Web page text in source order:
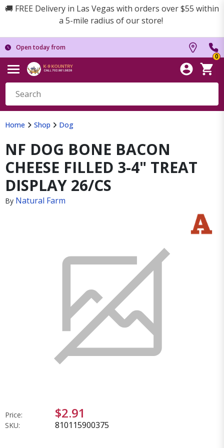
🚚 FREE Delivery in Las Vegas with orders over $55 within
a 5-mile radius of our store!
Open today from
0
Home Shop Dog
NF DOG BONE BACON
CHEESE FILLED 3-4" TREAT
DISPLAY 26/CS
By Natural Farm
Price: $2.91
SKU: 810115900375